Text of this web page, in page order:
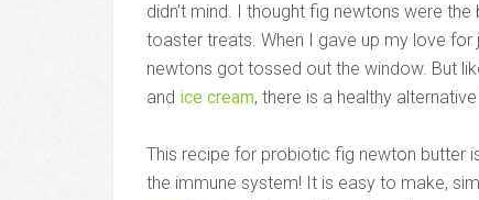
didn’t mind. I thought fig newtons were
toaster treats. When I gave up my love
newtons got tossed out the window. But
and ice cream, there is a healthy
This recipe for probiotic fig newton butter
the immune system! It is easy to make,